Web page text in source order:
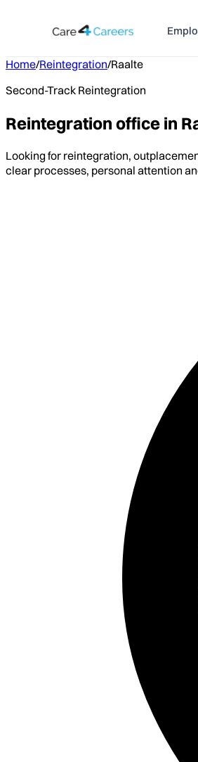
Home/Reintegration/Raalte
Second-Track Reintegration
Reintegration office in
Looking for reintegration,
clear processes, personal attention